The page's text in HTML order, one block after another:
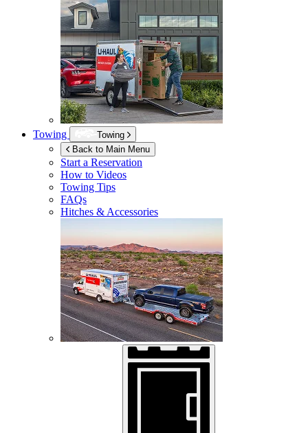
Towing
Towing
Back to Main Menu
Start a Reservation
How to Videos
Towing Tips
FAQs
Hitches & Accessories